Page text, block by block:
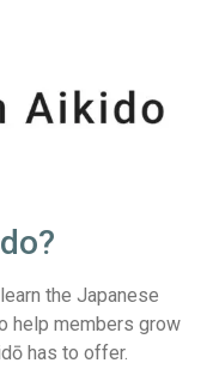
the Japanese
help members grow
has to offer.